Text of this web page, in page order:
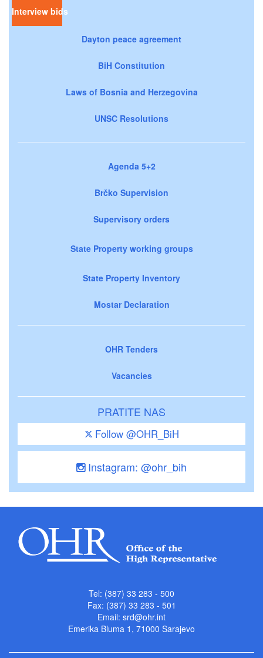
Interview bids
Dayton peace agreement
BiH Constitution
Laws of Bosnia and Herzegovina
UNSC Resolutions
Agenda 5+2
Brčko Supervision
Supervisory orders
State Property working groups
State Property Inventory
Mostar Declaration
OHR Tenders
Vacancies
PRATITE NAS
Follow @OHR_BiH
Instagram: @ohr_bih
Tel: (387) 33 283 - 500
Fax: (387) 33 283 - 501
Email: srd@ohr.int
Emerika Bluma 1, 71000 Sarajevo